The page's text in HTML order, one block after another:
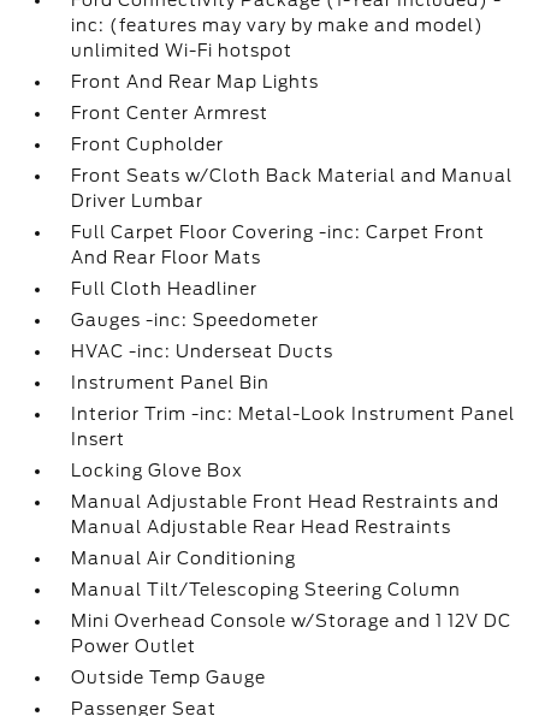
inc: (features may vary by make and model)
unlimited Wi-Fi hotspot
Front And Rear Map Lights
Front Center Armrest
Front Cupholder
Front Seats w/Cloth Back Material and Manual
Driver Lumbar
Full Carpet Floor Covering -inc: Carpet Front
And Rear Floor Mats
Full Cloth Headliner
Gauges -inc: Speedometer
HVAC -inc: Underseat Ducts
Instrument Panel Bin
Interior Trim -inc: Metal-Look Instrument Panel
Insert
Locking Glove Box
Manual Adjustable Front Head Restraints and
Manual Adjustable Rear Head Restraints
Manual Air Conditioning
Manual Tilt/Telescoping Steering Column
Mini Overhead Console w/Storage and 1 12V DC
Power Outlet
Outside Temp Gauge
Passenger Seat